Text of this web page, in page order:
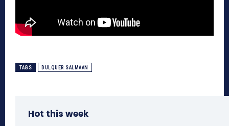
TAGS DULQUER SALMAAN
Hot this week